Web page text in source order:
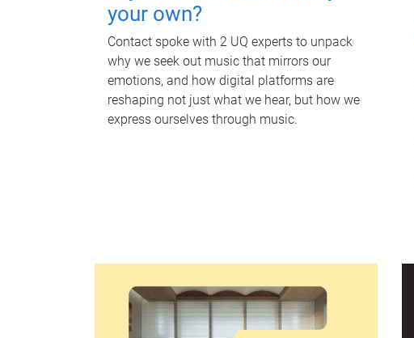
your own?
Contact spoke with 2 UQ experts to unpack
why we seek out music that mirrors our
emotions, and how digital platforms are
reshaping not just what we hear, but how we
express ourselves through music.